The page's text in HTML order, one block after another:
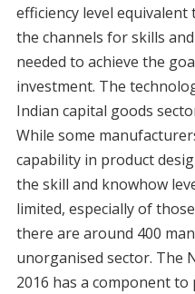
efficiency level
the channels for skills
needed to achieve the
investment. The
Indian capital goods
While some
capability in product
the skill and knowhow
limited, especially of
there are around 400
unorganised sector. The
2016 has a component